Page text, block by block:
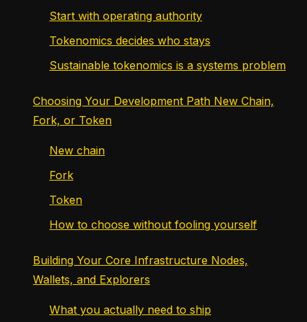
Start with operating authority
Tokenomics decides who stays
Sustainable tokenomics is a systems problem
Choosing Your Development Path New Chain,
Fork, or Token
New chain
Fork
Token
How to choose without fooling yourself
Building Your Core Infrastructure Nodes,
Wallets, and Explorers
What you actually need to ship